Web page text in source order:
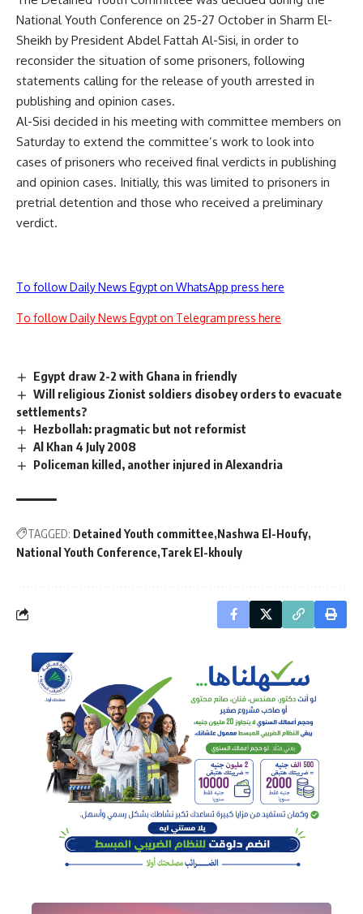
National Youth Conference on 25-27 October in Sharm El-
Sheikh by President Abdel Fattah Al-Sisi, in order to
reconsider the situation of some prisoners, following
statements calling for the release of youth arrested in
publishing and opinion cases.
Al-Sisi decided in his meeting with committee members on
Saturday to extend the committee’s work to look into
cases of prisoners who received final verdicts in publishing
and opinion cases. Initially, this was limited to prisoners in
pretrial detention and those who received a preliminary
verdict.
To follow Daily News Egypt on WhatsApp press here
To follow Daily News Egypt on Telegram press here
Egypt draw 2-2 with Ghana in friendly
Will religious Zionist soldiers disobey orders to evacuate
settlements?
Hezbollah: pragmatic but not reformist
Al Khan 4 July 2008
Policeman killed, another injured in Alexandria
TAGGED: Detained Youth committee Nashwa El-Houfy
National Youth Conference Tarek El-khouly